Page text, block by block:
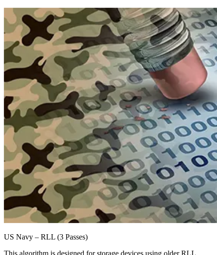
US Navy – RLL (3 Passes)
This algorithm is designed for storage devices using older RLL